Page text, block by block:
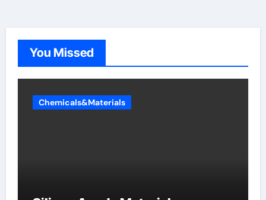
You Missed
Chemicals&Materials